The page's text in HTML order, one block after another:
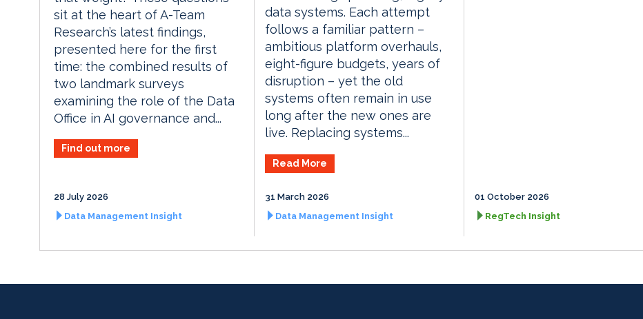
sit at the heart of A-Team
Research’s latest findings,
presented here for the first
time: the combined results of
two landmark surveys
examining the role of the Data
Office in AI governance and...
Find out more
28 July 2026
Data Management Insight
data systems. Each attempt
follows a familiar pattern –
ambitious platform overhauls,
eight-figure budgets, years of
disruption – yet the old
systems often remain in use
long after the new ones are
live. Replacing systems...
Read More
31 March 2026
Data Management Insight
01 October 2026
RegTech Insight